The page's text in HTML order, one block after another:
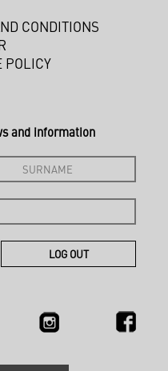
CONDITIONS
POLICY
and information